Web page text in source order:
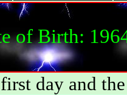
of Birth:
day and